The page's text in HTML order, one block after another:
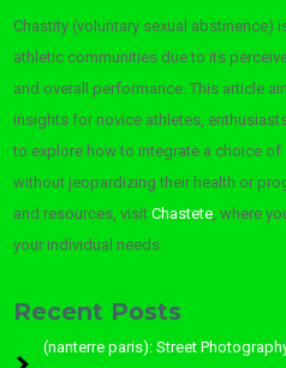
Chastity (voluntary sexual
athletic communities due to its
and overall performance. This article
insights for novice athletes,
to explore how to integrate a choice
without jeopardizing their health or
and resources, visitChastete, where
your individual needs.
Recent Posts
(nanterre paris): Street